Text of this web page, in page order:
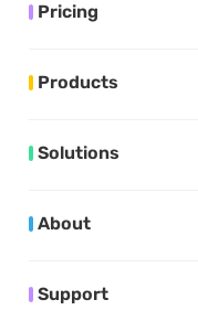
Pricing
Products
Solutions
About
Support